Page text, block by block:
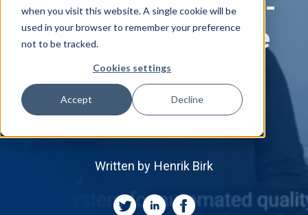
when you visit this website. A single cookie will be
used in your browser to remember your preference
not to be tracked.
Cookies settings
Accept Decline
Surface Control AI -
automated surface
inspection
Written by Henrik Birk